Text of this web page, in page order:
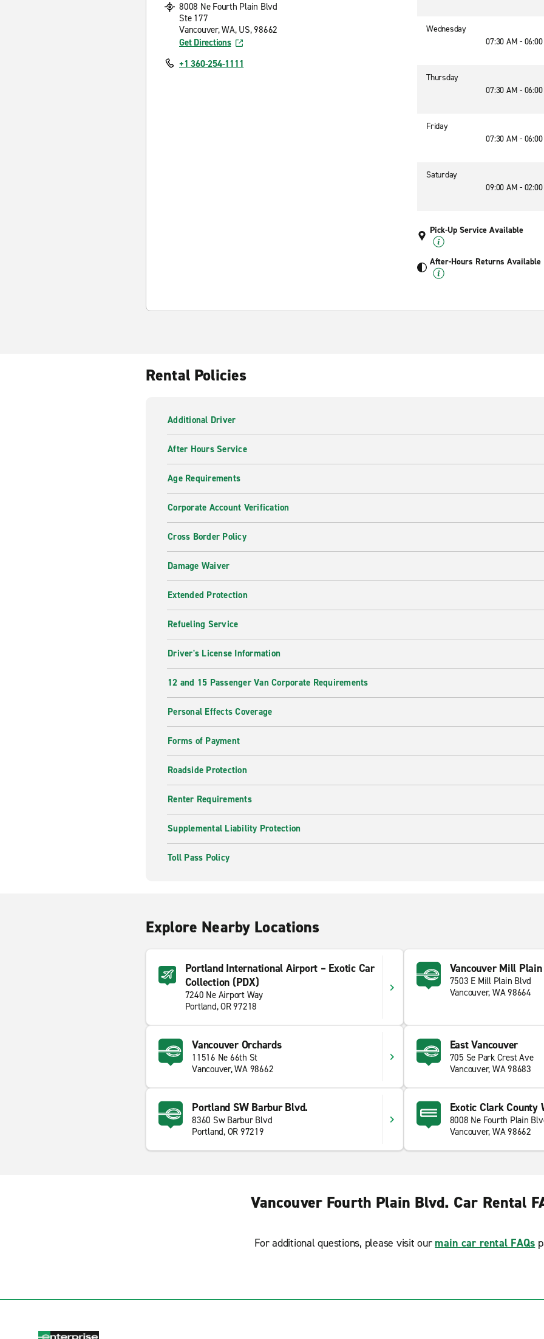
8008 Ne Fourth Plain Blvd
Ste 177
Vancouver, WA, US, 98662
Get Directions
+1 360-254-1111
Wednesday
07:30 AM -
Thursday
07:30 AM -
Friday
07:30 AM -
Saturday
09:00 AM -
Pick-Up Service Available
After-Hours Returns Available
Rental Policies
Additional Driver
After Hours Service
Age Requirements
Corporate Account Verification
Cross Border Policy
Damage Waiver
Extended Protection
Refueling Service
Driver's License Information
12 and 15 Passenger Van Corporate Requirements
Personal Effects Coverage
Forms of Payment
Roadside Protection
Renter Requirements
Supplemental Liability Protection
Toll Pass Policy
Explore Nearby Locations
Portland International Airport – Exotic Car
Collection (PDX)
7240 Ne Airport Way
Portland, OR 97218
Vancouver Mill
7503 E Mill Plain Blvd
Vancouver, WA 98664
Vancouver Orchards
11516 Ne 66th St
Vancouver, WA 98662
East Vancouver
705 Se Park Crest Ave
Vancouver, WA 98683
Portland SW Barbur Blvd.
8360 Sw Barbur Blvd
Portland, OR 97219
Exotic Clark County
8008 Ne Fourth Plain
Vancouver, WA 98662
Vancouver Fourth Plain Blvd. Car Rental
For additional questions, please visit our main car rental FAQs